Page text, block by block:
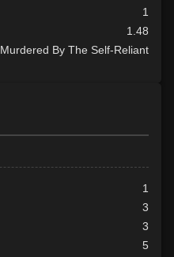
1
1.48
Murdered By The Self-Reliant
1
3
3
5